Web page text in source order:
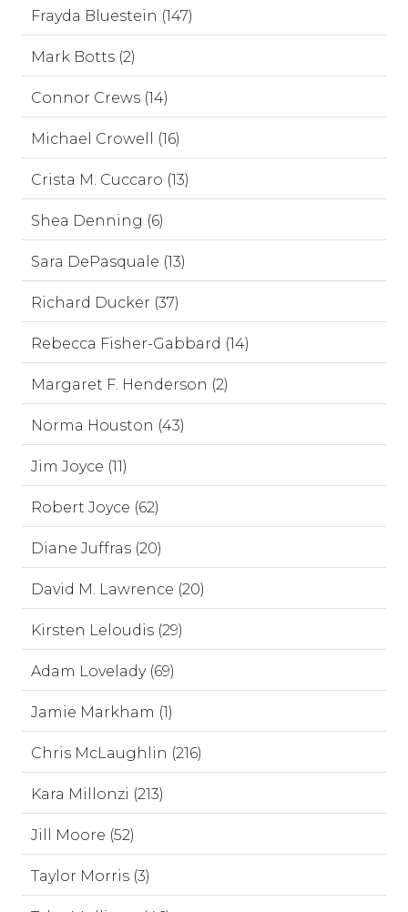
Frayda Bluestein (147)
Mark Botts (2)
Connor Crews (14)
Michael Crowell (16)
Crista M. Cuccaro (13)
Shea Denning (6)
Sara DePasquale (13)
Richard Ducker (37)
Rebecca Fisher-Gabbard (14)
Margaret F. Henderson (2)
Norma Houston (43)
Jim Joyce (11)
Robert Joyce (62)
Diane Juffras (20)
David M. Lawrence (20)
Kirsten Leloudis (29)
Adam Lovelady (69)
Jamie Markham (1)
Chris McLaughlin (216)
Kara Millonzi (213)
Jill Moore (52)
Taylor Morris (3)